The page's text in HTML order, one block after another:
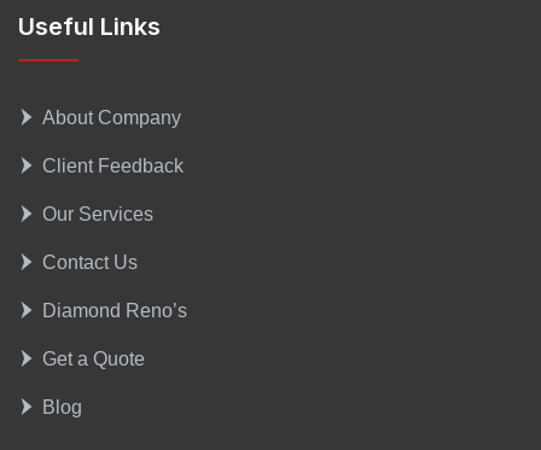
Useful Links
About Company
Client Feedback
Our Services
Contact Us
Diamond Reno’s
Get a Quote
Blog